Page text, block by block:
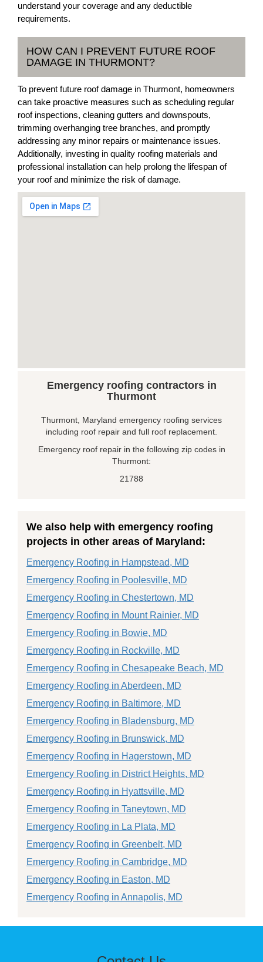
understand your coverage and any deductible
requirements.
HOW CAN I PREVENT FUTURE ROOF
DAMAGE IN THURMONT?
To prevent future roof damage in Thurmont, homeowners
can take proactive measures such as scheduling regular
roof inspections, cleaning gutters and downspouts,
trimming overhanging tree branches, and promptly
addressing any minor repairs or maintenance issues.
Additionally, investing in quality roofing materials and
professional installation can help prolong the lifespan of
your roof and minimize the risk of damage.
Emergency roofing contractors in
Thurmont
Thurmont, Maryland emergency roofing services
including roof repair and full roof replacement.
Emergency roof repair in the following zip codes in
Thurmont:
21788
We also help with emergency roofing
projects in other areas of Maryland:
Emergency Roofing in Hampstead, MD
Emergency Roofing in Poolesville, MD
Emergency Roofing in Chestertown, MD
Emergency Roofing in Mount Rainier, MD
Emergency Roofing in Bowie, MD
Emergency Roofing in Rockville, MD
Emergency Roofing in Chesapeake Beach, MD
Emergency Roofing in Aberdeen, MD
Emergency Roofing in Baltimore, MD
Emergency Roofing in Bladensburg, MD
Emergency Roofing in Brunswick, MD
Emergency Roofing in Hagerstown, MD
Emergency Roofing in District Heights, MD
Emergency Roofing in Hyattsville, MD
Emergency Roofing in Taneytown, MD
Emergency Roofing in La Plata, MD
Emergency Roofing in Greenbelt, MD
Emergency Roofing in Cambridge, MD
Emergency Roofing in Easton, MD
Emergency Roofing in Annapolis, MD